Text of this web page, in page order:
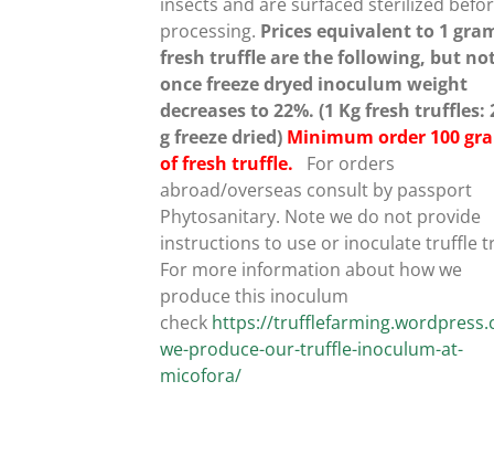
processing. Prices equivalent to 1
fresh truffle are the following, but
once freeze dryed inoculum weight
decreases to 22%. (1 Kg fresh truffles:
g freeze dried) Minimum order 100
of fresh truffle. For orders
abroad/overseas consult by passport
Phytosanitary. Note we do not provide
instructions to use or inoculate truffle
For more information about how we
produce this inoculum
check https://
we-produce-our-truffle-inoculum-at-
micofora/